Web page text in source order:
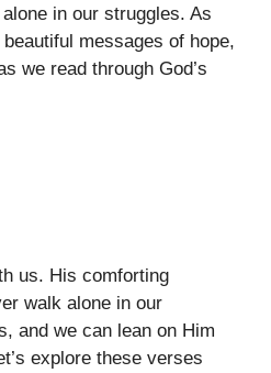
in our struggles. As
messages of hope,
we read through God’s
us. His comforting
walk alone in our
and we can lean on Him
explore these verses